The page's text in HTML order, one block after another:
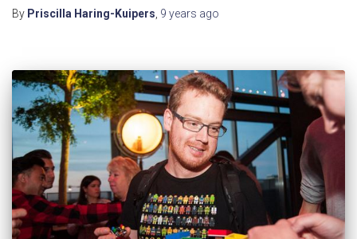
By Priscilla Haring-Kuipers 9 years ago